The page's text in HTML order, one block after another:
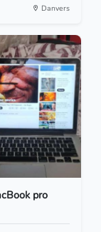
Danvers
pro